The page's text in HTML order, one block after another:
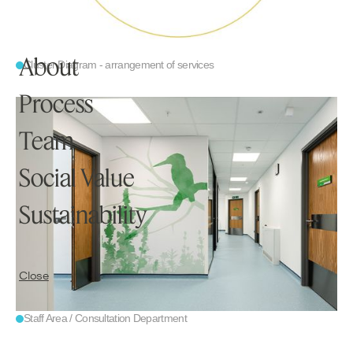
Projects
Knowledge
Studio
Contact
About
Process
Team
Social Value
Sustainability
Close
Cluster Diagram - arrangement of services
Staff Area / Consultation Department